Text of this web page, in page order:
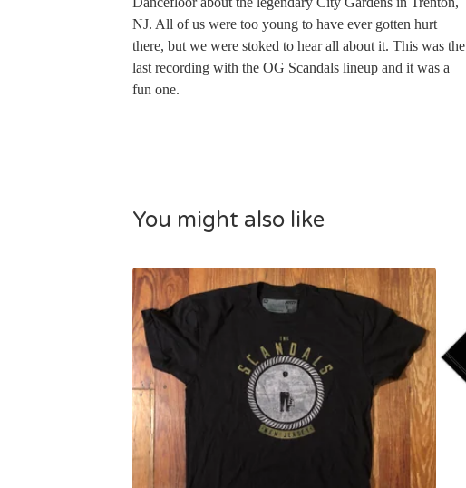
NJ. All of us were too young to have ever gotten hurt
there, but we were stoked to hear all about it. This was the
last recording with the OG Scandals lineup and it was a
fun one.
You might also like